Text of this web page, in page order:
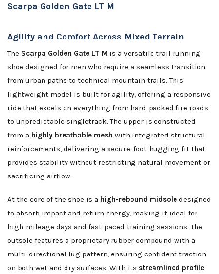
Scarpa Golden Gate LT M
Agility and Comfort Across Mixed Terrain
The Scarpa Golden Gate LT M is a versatile trail running
shoe designed for men who require a seamless transition
from urban paths to technical mountain trails. This
lightweight model is built for agility, offering a responsive
ride that excels on everything from hard-packed fire roads
to unpredictable singletrack. The upper is constructed
from a highly breathable mesh with integrated structural
reinforcements, delivering a secure, foot-hugging fit that
provides stability without restricting natural movement or
sacrificing airflow.
At the core of the shoe is a high-rebound midsole designed
to absorb impact and return energy, making it ideal for
high-mileage days and fast-paced training sessions. The
outsole features a proprietary rubber compound with a
multi-directional lug pattern, ensuring confident traction
on both wet and dry surfaces. With its streamlined profile